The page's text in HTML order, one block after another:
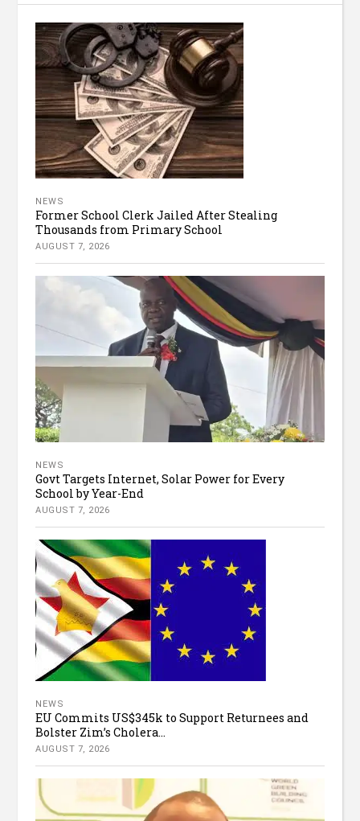
NEWS
Former School Clerk Jailed After Stealing
Thousands from Primary School
AUGUST 7, 2026
NEWS
Govt Targets Internet, Solar Power for Every
School by Year-End
AUGUST 7, 2026
NEWS
EU Commits US$345k to Support Returnees and
Bolster Zim’s Cholera...
AUGUST 7, 2026